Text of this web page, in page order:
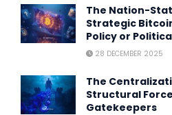
The Nation-
Strategic
Policy or
28 DECEMBER 2025
The
Structural
Gatekeepers